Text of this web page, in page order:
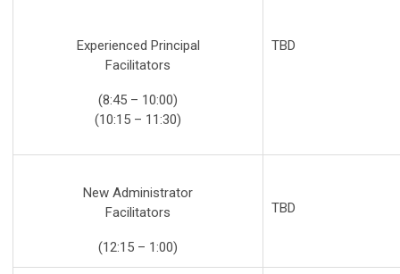
Experienced Principal
Facilitators
(8:45 – 10:00)
(10:15 – 11:30)
TBD
New Administrator
Facilitators
(12:15 – 1:00)
TBD